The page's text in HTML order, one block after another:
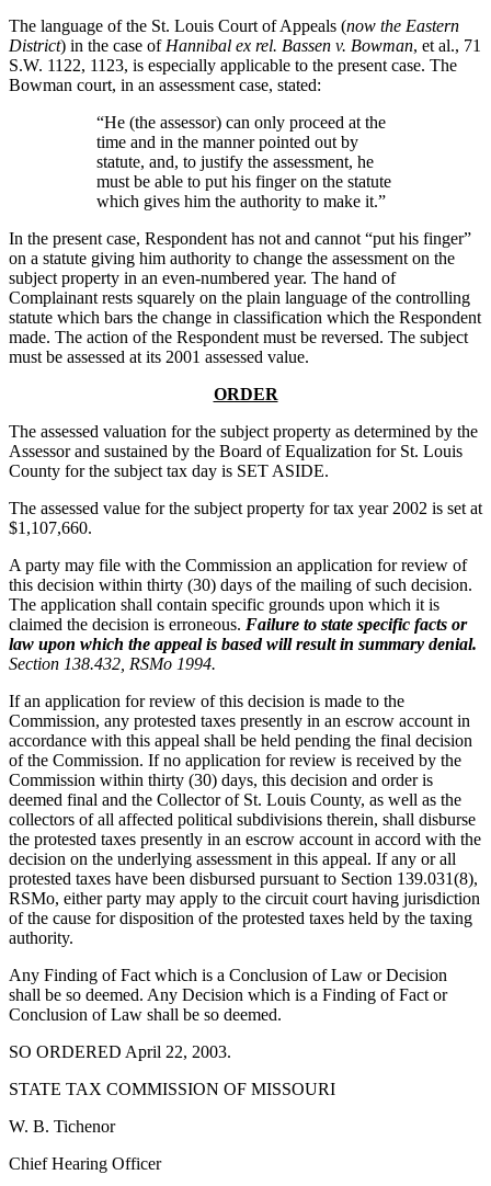
The language of the St. Louis Court of Appeals (now the Eastern
District) in the case of Hannibal ex rel. Bassen v. Bowman, et al., 71
S.W. 1122, 1123, is especially applicable to the present case. The
Bowman court, in an assessment case, stated:
“He (the assessor) can only proceed at the
time and in the manner pointed out by
statute, and, to justify the assessment, he
must be able to put his finger on the statute
which gives him the authority to make it.”
In the present case, Respondent has not and cannot “put his finger”
on a statute giving him authority to change the assessment on the
subject property in an even-numbered year. The hand of
Complainant rests squarely on the plain language of the controlling
statute which bars the change in classification which the Respondent
made. The action of the Respondent must be reversed. The subject
must be assessed at its 2001 assessed value.
ORDER
The assessed valuation for the subject property as determined by the
Assessor and sustained by the Board of Equalization for St. Louis
County for the subject tax day is SET ASIDE.
The assessed value for the subject property for tax year 2002 is set at
$1,107,660.
A party may file with the Commission an application for review of
this decision within thirty (30) days of the mailing of such decision.
The application shall contain specific grounds upon which it is
claimed the decision is erroneous. Failure to state specific facts or
law upon which the appeal is based will result in summary denial.
Section 138.432, RSMo 1994.
If an application for review of this decision is made to the
Commission, any protested taxes presently in an escrow account in
accordance with this appeal shall be held pending the final decision
of the Commission. If no application for review is received by the
Commission within thirty (30) days, this decision and order is
deemed final and the Collector of St. Louis County, as well as the
collectors of all affected political subdivisions therein, shall disburse
the protested taxes presently in an escrow account in accord with the
decision on the underlying assessment in this appeal. If any or all
protested taxes have been disbursed pursuant to Section 139.031(8),
RSMo, either party may apply to the circuit court having jurisdiction
of the cause for disposition of the protested taxes held by the taxing
authority.
Any Finding of Fact which is a Conclusion of Law or Decision
shall be so deemed. Any Decision which is a Finding of Fact or
Conclusion of Law shall be so deemed.
SO ORDERED April 22, 2003.
STATE TAX COMMISSION OF MISSOURI
W. B. Tichenor
Chief Hearing Officer